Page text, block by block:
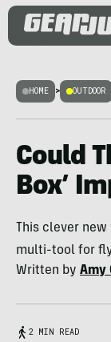
HOME > OUTDOOR
Could
Box’
This clever
multi-tool for
Written by Amy
2 MIN READ